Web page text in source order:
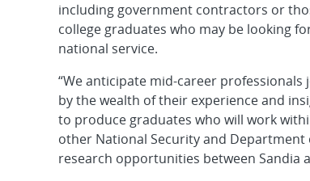
including government contractors or
college graduates who may be looking
national service.
“We anticipate mid-career
by the wealth of their experience and
to produce graduates who will work
other National Security and
research opportunities between Sandia